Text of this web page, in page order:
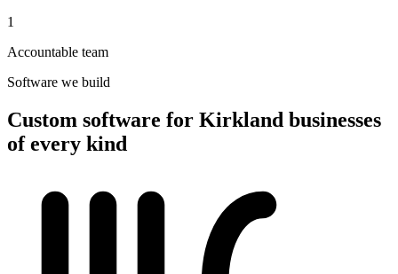
1
Accountable team
Software we build
Custom software for Kirkland businesses
of every kind